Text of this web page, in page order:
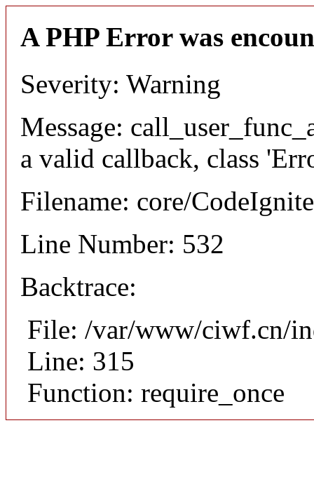
A PHP Error was
Severity: Warning
Message:
a valid callback, class
Filename: core/
Line Number: 532
Backtrace:
File: /var/www/ciwf.cn/
Line: 315
Function: require_once